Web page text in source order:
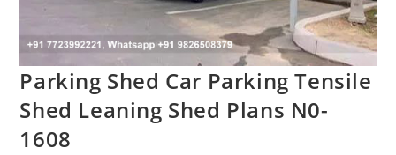
Parking Shed Car Parking Tensile
Shed Leaning Shed Plans N0-
1608